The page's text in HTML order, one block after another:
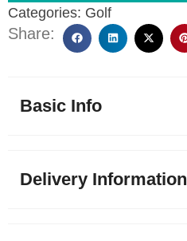
Categories: Golf
Share:
Basic Info
Delivery Information